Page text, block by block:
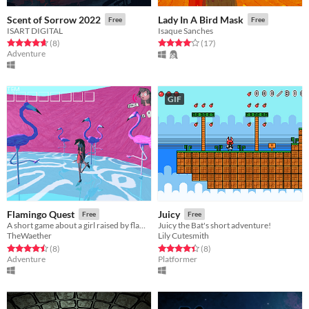
Scent of Sorrow 2022 Free
ISART DIGITAL
Rated 4.6 out of 5 stars
(8total ratings
)
Adventure
Lady In A Bird Mask Free
Isaque Sanches
Rated 4.1 out of 5 stars
(17total ratings
)
Flamingo Quest Free
A short game about a girl raised by flamingos.
TheWaether
Rated 4.5 out of 5 stars
(8total ratings
)
Adventure
GIF
Juicy Free
Juicy the Bat's short adventure!
Lily Cutesmith
Rated 4.4 out of 5 stars
(8total ratings
)
Platformer